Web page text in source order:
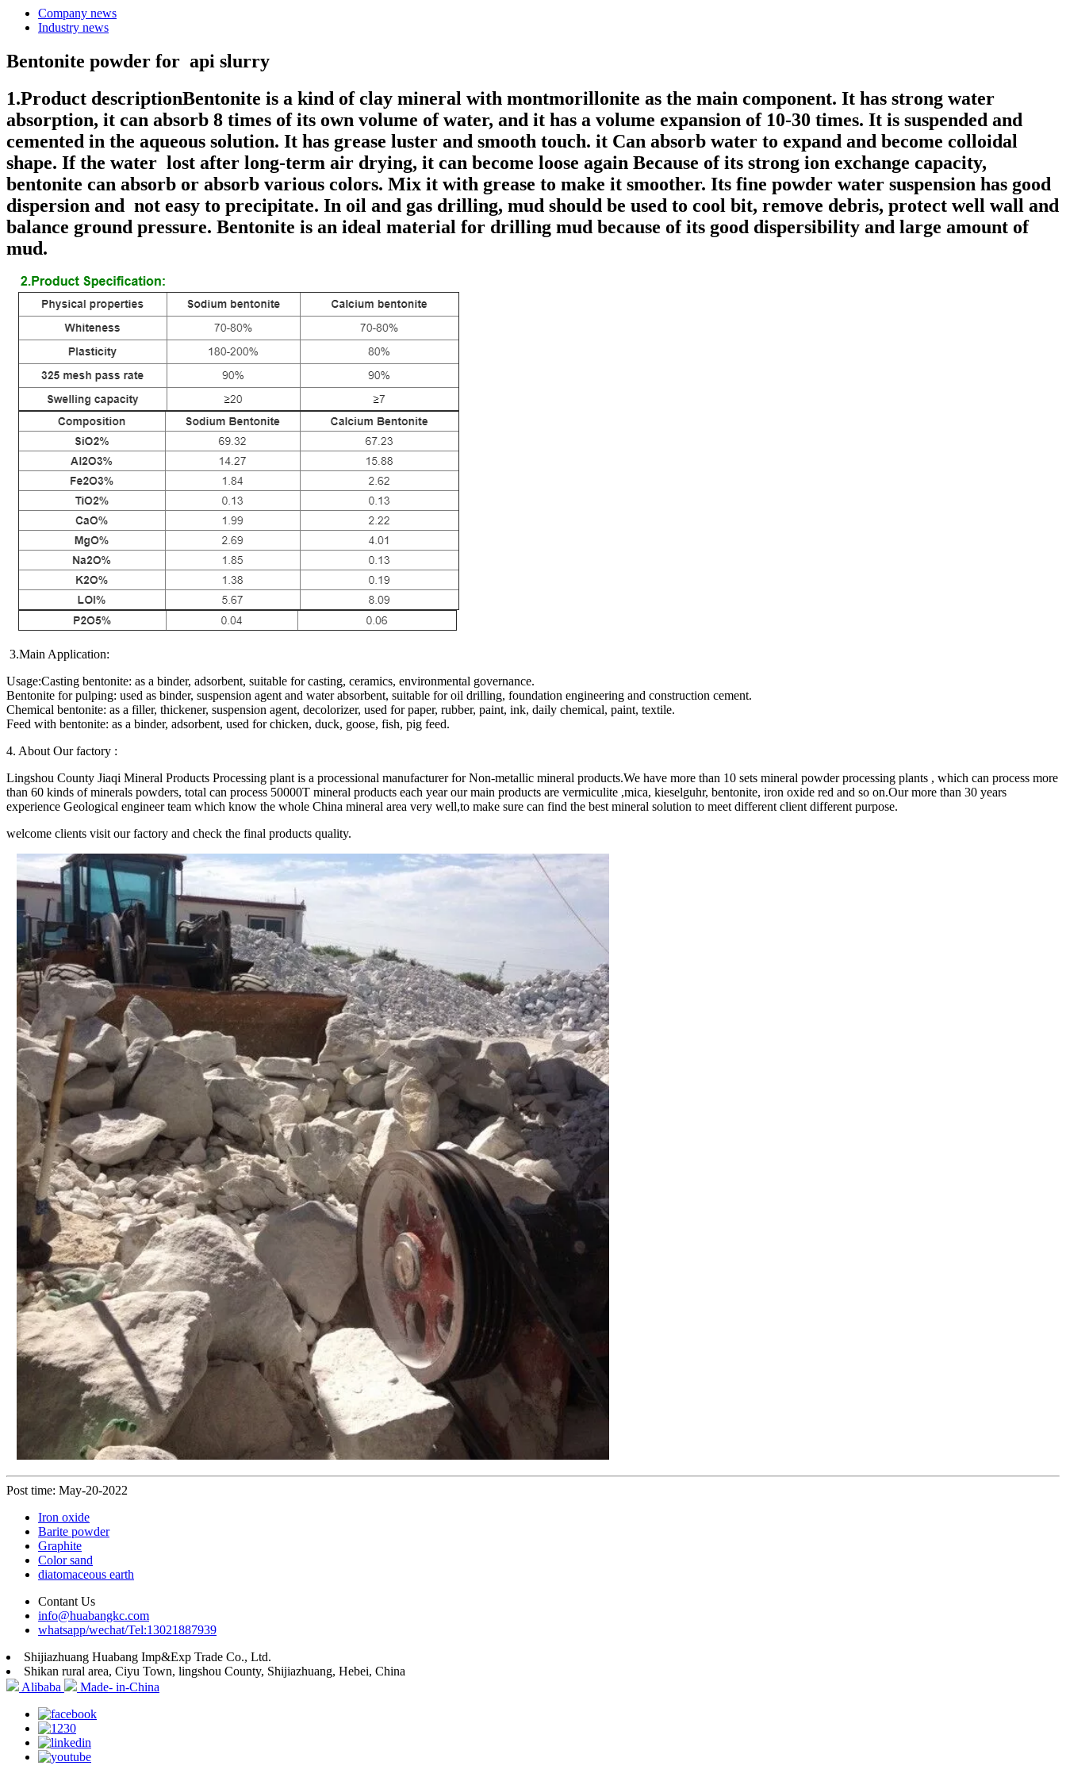
Company news
Industry news
Bentonite powder for api slurry
1.Product descriptionBentonite is a kind of clay mineral with montmorillonite as the main component. It has strong water
absorption, it can absorb 8 times of its own volume of water, and it has a volume expansion of 10-30 times. It is suspended and
cemented in the aqueous solution. It has grease luster and smooth touch. it Can absorb water to expand and become colloidal
shape. If the water lost after long-term air drying, it can become loose again Because of its strong ion exchange capacity,
bentonite can absorb or absorb various colors. Mix it with grease to make it smoother. Its fine powder water suspension has good
dispersion and not easy to precipitate. In oil and gas drilling, mud should be used to cool bit, remove debris, protect well wall and
balance ground pressure. Bentonite is an ideal material for drilling mud because of its good dispersibility and large amount of
mud.
3.Main Application:
Usage:Casting bentonite: as a binder, adsorbent, suitable for casting, ceramics, environmental governance.
Bentonite for pulping: used as binder, suspension agent and water absorbent, suitable for oil drilling, foundation engineering and construction cement.
Chemical bentonite: as a filler, thickener, suspension agent, decolorizer, used for paper, rubber, paint, ink, daily chemical, paint, textile.
Feed with bentonite: as a binder, adsorbent, used for chicken, duck, goose, fish, pig feed.
4. About Our factory :
Lingshou County Jiaqi Mineral Products Processing plant is a processional manufacturer for Non-metallic mineral products.We have more than 10 sets mineral powder processing plants , which can process more
than 60 kinds of minerals powders, total can process 50000T mineral products each year our main products are vermiculite ,mica, kieselguhr, bentonite, iron oxide red and so on.Our more than 30 years
experience Geological engineer team which know the whole China mineral area very well,to make sure can find the best mineral solution to meet different client different purpose.
welcome clients visit our factory and check the final products quality.
Post time: May-20-2022
Iron oxide
Barite powder
Graphite
Color sand
diatomaceous earth
Contant Us
info@huabangkc.com
whatsapp/wechat/Tel:13021887939
Shijiazhuang Huabang Imp&Exp Trade Co., Ltd.
Shikan rural area, Ciyu Town, lingshou County, Shijiazhuang, Hebei, China
Alibaba
Made- in-China